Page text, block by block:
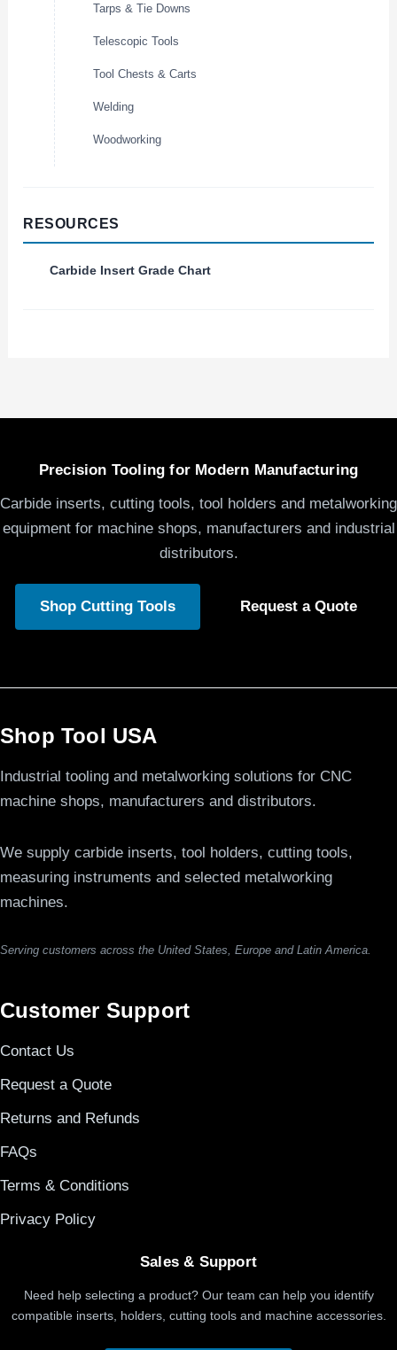
Tarps & Tie Downs
Telescopic Tools
Tool Chests & Carts
Welding
Woodworking
RESOURCES
Carbide Insert Grade Chart
Precision Tooling for Modern Manufacturing
Carbide inserts, cutting tools, tool holders and metalworking
equipment for machine shops, manufacturers and industrial
distributors.
Shop Cutting Tools Request a Quote
Shop Tool USA
Industrial tooling and metalworking solutions for CNC
machine shops, manufacturers and distributors.
We supply carbide inserts, tool holders, cutting tools,
measuring instruments and selected metalworking
machines.
Serving customers across the United States, Europe and Latin America.
Customer Support
Contact Us
Request a Quote
Returns and Refunds
FAQs
Terms & Conditions
Privacy Policy
Sales & Support
Need help selecting a product? Our team can help you identify
compatible inserts, holders, cutting tools and machine accessories.